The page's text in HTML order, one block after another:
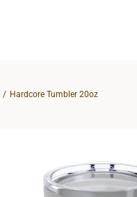
Hardcore Tumbler 20oz